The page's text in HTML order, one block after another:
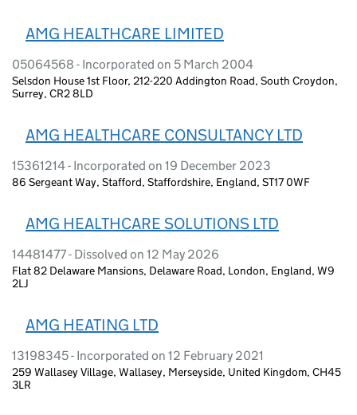
AMG HEALTHCARE LIMITED
05064568 - Incorporated on 5 March 2004
Selsdon House 1st Floor, 212-220 Addington Road, South Croydon,
Surrey, CR2 8LD
AMG HEALTHCARE CONSULTANCY LTD
15361214 - Incorporated on 19 December 2023
86 Sergeant Way, Stafford, Staffordshire, England, ST17 0WF
AMG HEALTHCARE SOLUTIONS LTD
14481477 - Dissolved on 12 May 2026
Flat 82 Delaware Mansions, Delaware Road, London, England, W9
2LJ
AMG HEATING LTD
13198345 - Incorporated on 12 February 2021
259 Wallasey Village, Wallasey, Merseyside, United Kingdom, CH45
3LR